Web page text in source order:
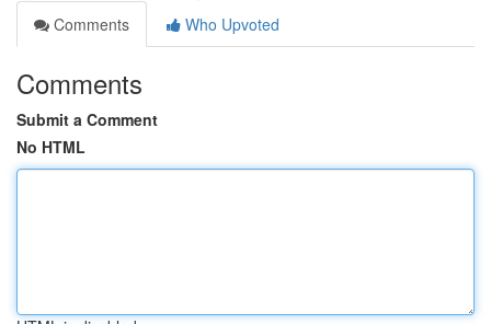
Comments
Who Upvoted
Comments
Submit a Comment
No HTML